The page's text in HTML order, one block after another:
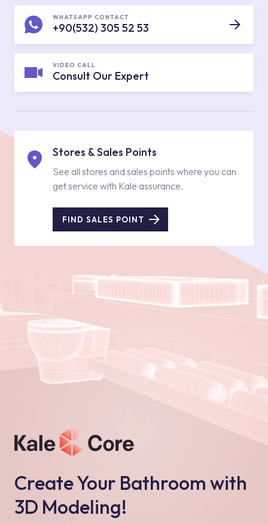
WHATSAPP CONTACT
+90(532) 305 52 53
VIDEO CALL
Consult Our Expert
Stores & Sales Points
See all stores and sales points where you can
get service with Kale assurance.
FIND SALES POINT
Create Your Bathroom with
3D Modeling!